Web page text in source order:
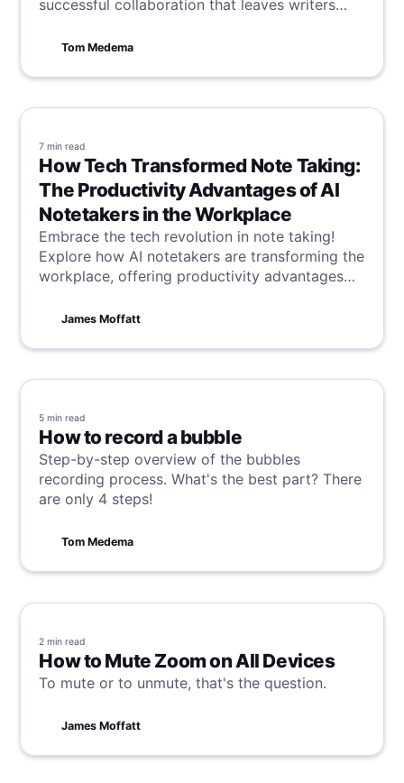
successful collaboration that leaves writers
Tom Medema
7 min read
How Tech Transformed Note Taking:
The Productivity Advantages of AI
Notetakers in the Workplace
Embrace the tech revolution in note taking!
Explore how AI notetakers are transforming the
workplace, offering productivity advantages
a digital age.
James Moffatt
5 min read
How to record a bubble
Step-by-step overview of the bubbles
recording process. What's the best part? There
are only 4 steps!
Tom Medema
2 min read
How to Mute Zoom on All Devices
To mute or to unmute, that's the question.
James Moffatt